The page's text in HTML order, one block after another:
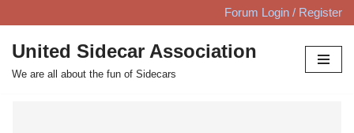
Skip
to
content
Forum Login / Register
United Sidecar Association
We are all about the fun of Sidecars